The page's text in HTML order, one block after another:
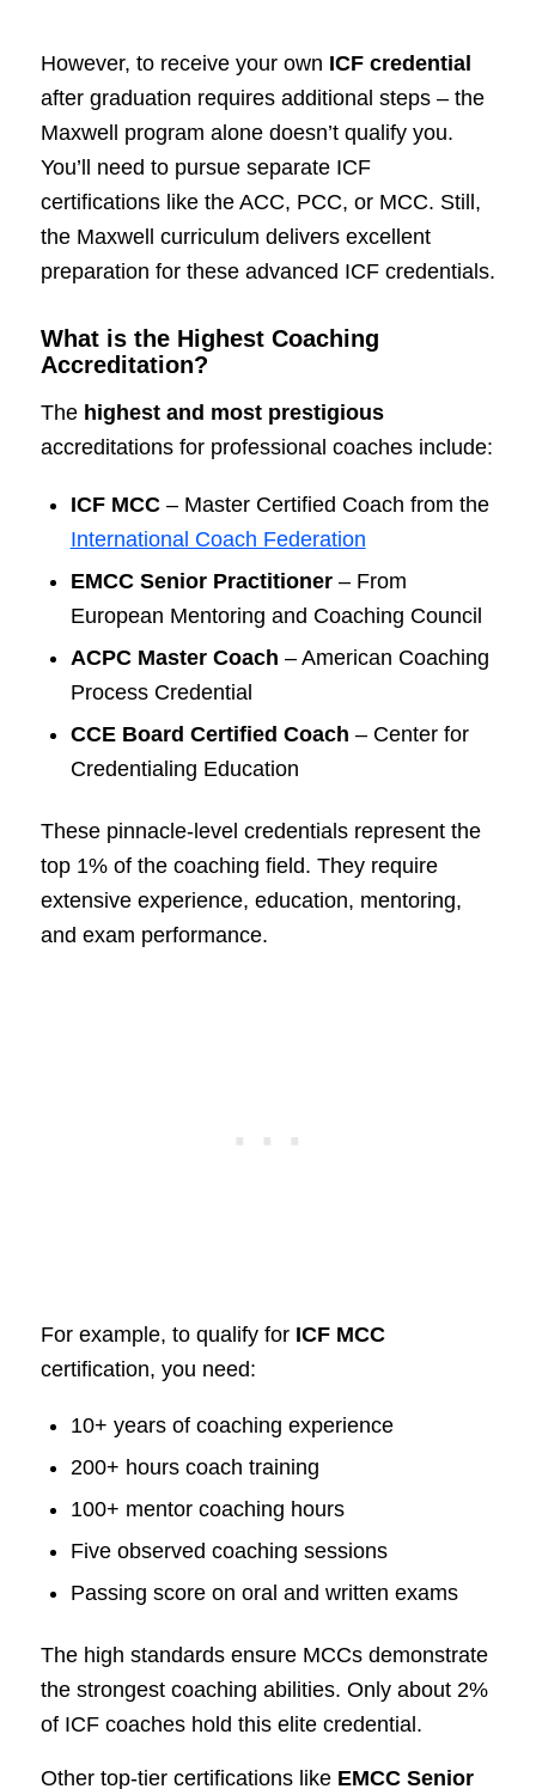
However, to receive your own ICF credential
after graduation requires additional steps – the
Maxwell program alone doesn’t qualify you.
You’ll need to pursue separate ICF
certifications like the ACC, PCC, or MCC. Still,
the Maxwell curriculum delivers excellent
preparation for these advanced ICF credentials.
What is the Highest Coaching
Accreditation?
The highest and most prestigious
accreditations for professional coaches include:
ICF MCC– Master Certified Coach from the
International Coach Federation
EMCC Senior Practitioner– From
European Mentoring and Coaching Council
ACPC Master Coach – American Coaching
Process Credential
CCE Board Certified Coach – Center for
Credentialing Education
These pinnacle-level credentials represent the
top 1% of the coaching field. They require
extensive experience, education, mentoring,
and exam performance.
For example, to qualify for ICF MCC
certification, you need:
10+ years of coaching experience
200+ hours coach training
100+ mentor coaching hours
Five observed coaching sessions
Passing score on oral and written exams
The high standards ensure MCCs demonstrate
the strongest coaching abilities. Only about 2%
of ICF coaches hold this elite credential.
Other top-tier certifications like EMCC Senior